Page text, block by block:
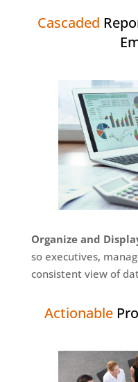
Cascaded
Organize and
so executives,
consistent view of
Actionable